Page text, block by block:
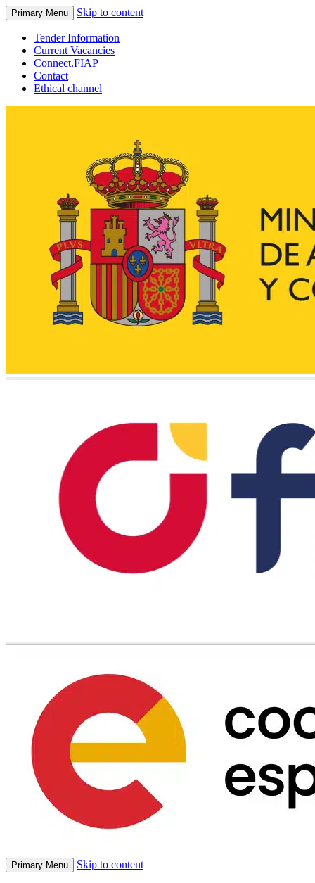
Primary Menu Skip to content
Tender Information
Current Vacancies
Connect.FIAP
Contact
Ethical channel
Primary Menu Skip to content